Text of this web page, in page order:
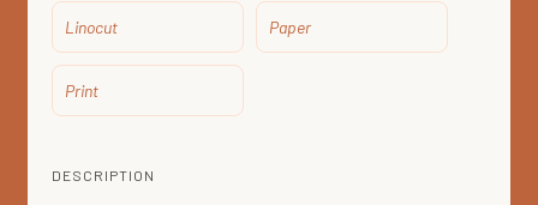
Linocut Paper
Print
DESCRIPTION